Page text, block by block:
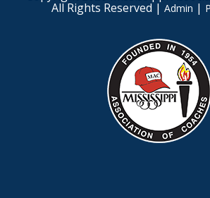
All Rights Reserved | Admin |